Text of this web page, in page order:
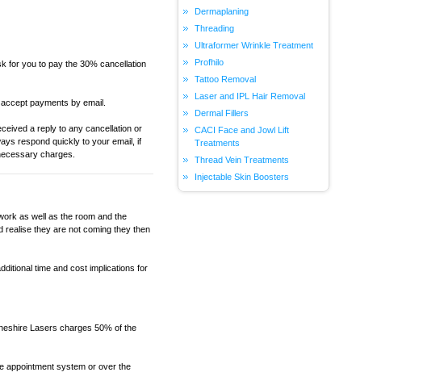
for you to pay the 30% cancellation
payments by email.
a reply to any cancellation or
respond quickly to your email, if
charges.
as well as the room and the
realise they are not coming they then
time and cost implications for
Lasers charges 50% of the
appointment system or over the
Dermaplaning
Threading
Ultraformer Wrinkle Treatment
Profhilo
Tattoo Removal
Laser and IPL Hair Removal
Dermal Fillers
CACI Face and Jowl Lift
Treatments
Thread Vein Treatments
Injectable Skin Boosters